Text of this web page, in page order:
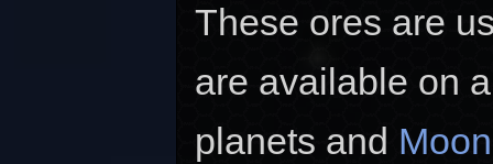
These ores are
are available on
planets and